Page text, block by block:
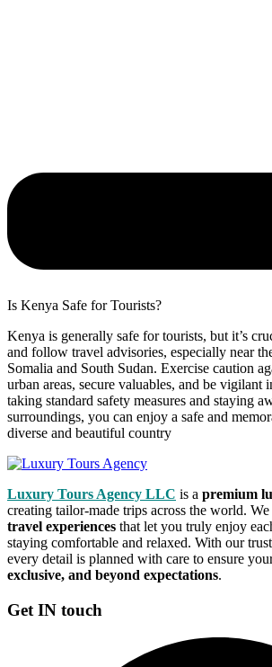
Is Kenya Safe for Tourists?
Kenya is generally safe for tourists, but it’s
and follow travel advisories, especially near
Somalia and South Sudan. Exercise caution
urban areas, secure valuables, and be vigilant
taking standard safety measures and staying
surroundings, you can enjoy a safe and
diverse and beautiful country
Luxury Tours Agency LLC is a premium
creating tailor-made trips across the world. We
travel experiences that let you truly enjoy
staying comfortable and relaxed. With our
every detail is planned with care to ensure
exclusive, and beyond expectations.
Get IN touch